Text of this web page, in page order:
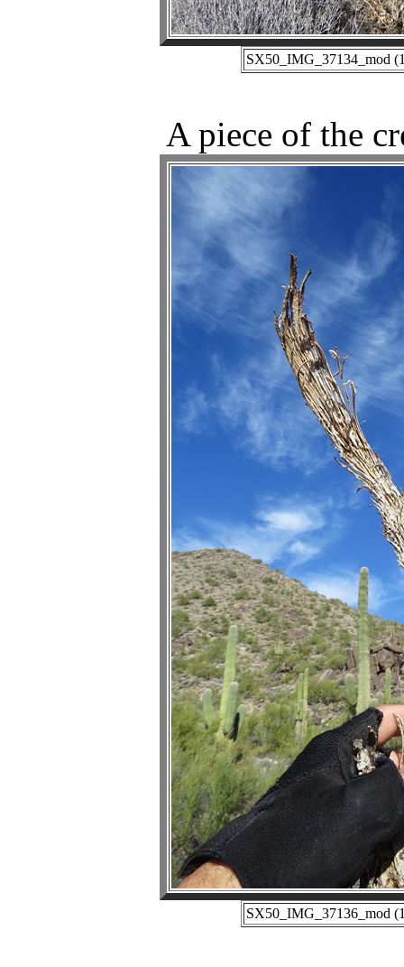
SX50_IMG_37134_mod
A piece of the
SX50_IMG_37136_mod